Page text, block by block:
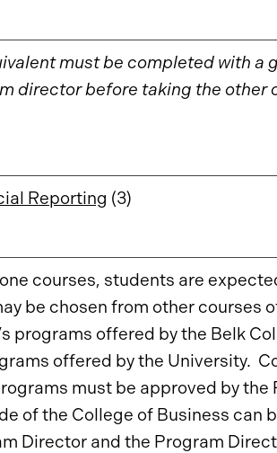
must be completed with a
director before taking the other
Reporting (3)
courses, students are
be chosen from other courses
programs offered by the Belk
offered by the University.
must be approved by
of the College of Business can
Director and the Program